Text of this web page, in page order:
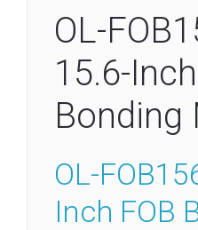
OL-
15.6-
Bonding
OL-
Inch FOB